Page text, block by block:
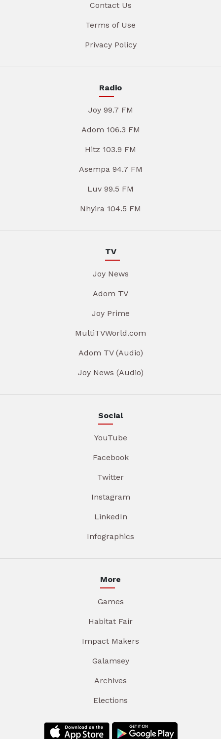
Contact Us
Terms of Use
Privacy Policy
Radio
Joy 99.7 FM
Adom 106.3 FM
Hitz 103.9 FM
Asempa 94.7 FM
Luv 99.5 FM
Nhyira 104.5 FM
TV
Joy News
Adom TV
Joy Prime
MultiTVWorld.com
Adom TV (Audio)
Joy News (Audio)
Social
YouTube
Facebook
Twitter
Instagram
LinkedIn
Infographics
More
Games
Habitat Fair
Impact Makers
Galamsey
Archives
Elections